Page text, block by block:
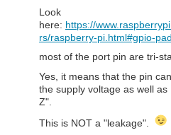
Look
here: https://
rs/raspberry-pi.html#gpio-
most of the port pin are tri-
Yes, it means that the pin
the supply voltage as well
Z".
This is NOT a "leakage".